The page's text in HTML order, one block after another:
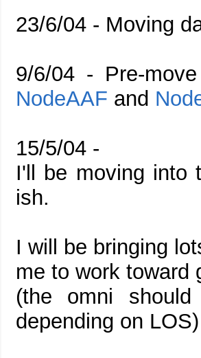
23/6/04 - Moving
9/6/04 - Pre-
NodeAAF and
15/5/04 -
I'll be moving into
ish.
I will be bringing
me to work toward
(the omni
depending on LOS)